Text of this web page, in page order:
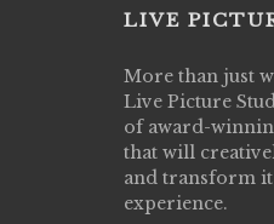
LIVE
More than just
Live Picture
of award-
that will
and transform
experience.
Live
capturing
my
They
to display
amongst